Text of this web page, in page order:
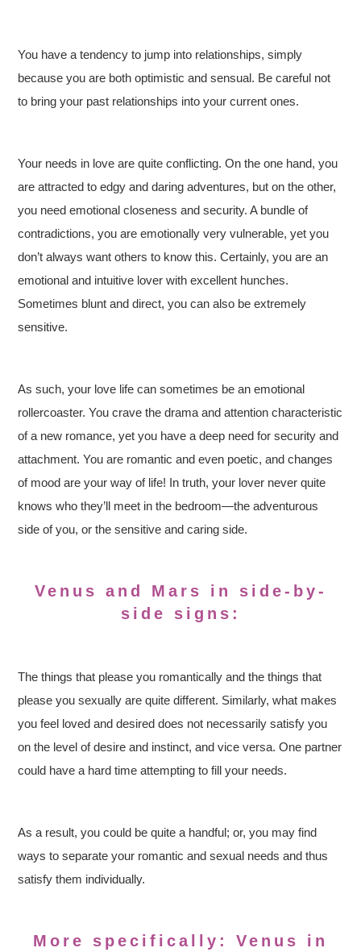
You have a tendency to jump into relationships, simply
because you are both optimistic and sensual. Be careful not
to bring your past relationships into your current ones.
Your needs in love are quite conflicting. On the one hand, you
are attracted to edgy and daring adventures, but on the other,
you need emotional closeness and security. A bundle of
contradictions, you are emotionally very vulnerable, yet you
don’t always want others to know this. Certainly, you are an
emotional and intuitive lover with excellent hunches.
Sometimes blunt and direct, you can also be extremely
sensitive.
As such, your love life can sometimes be an emotional
rollercoaster. You crave the drama and attention characteristic
of a new romance, yet you have a deep need for security and
attachment. You are romantic and even poetic, and changes
of mood are your way of life! In truth, your lover never quite
knows who they’ll meet in the bedroom—the adventurous
side of you, or the sensitive and caring side.
Venus and Mars in side-by-
side signs:
The things that please you romantically and the things that
please you sexually are quite different. Similarly, what makes
you feel loved and desired does not necessarily satisfy you
on the level of desire and instinct, and vice versa. One partner
could have a hard time attempting to fill your needs.
As a result, you could be quite a handful; or, you may find
ways to separate your romantic and sexual needs and thus
satisfy them individually.
More specifically: Venus in